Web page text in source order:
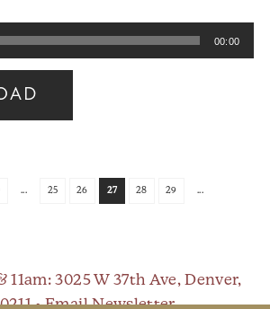
00:00
... 25 26 27 28 29 ...
11am: 3025 W 37th Ave, Denver,
•Email Newsletter